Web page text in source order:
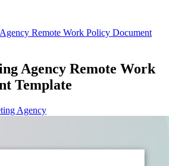
Remote Work Policy Document
Agency Remote Work
Template
Agency